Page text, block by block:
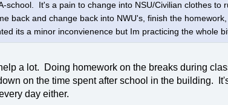
school. It's a pain to change into NSU/Civilian clothes to
back and change back into NWU's, finish the
its a minor inconvienence but Im practicing the whole
a lot. Doing homework on the breaks during
on the time spent after school in the building.
day either.